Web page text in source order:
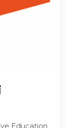
Education